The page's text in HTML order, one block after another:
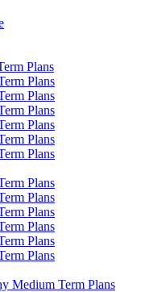
Plans
Plans
Plans
Plans
Plans
Plans
Plans
Plans
Plans
Plans
Plans
Plans
Plans
Medium Term Plans